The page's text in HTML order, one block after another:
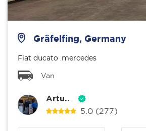
Gräfelfing, Germany
Fiat ducato .mercedes
Van
Artu..
5.0 (277)